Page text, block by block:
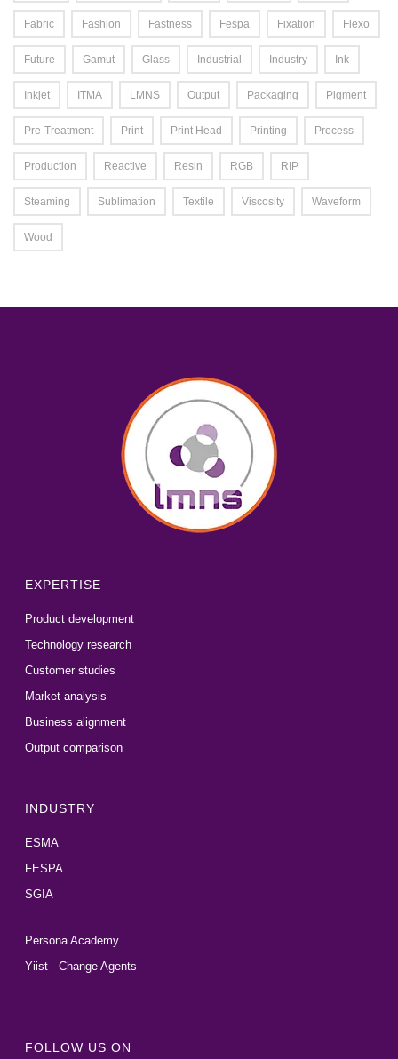
Fabric Fashion Fastness Fespa Fixation Flexo
Future Gamut Glass Industrial Industry Ink
Inkjet ITMA LMNS Output Packaging Pigment
Pre-Treatment Print Print Head Printing Process
Production Reactive Resin RGB RIP
Steaming Sublimation Textile Viscosity Waveform
Wood
EXPERTISE
Product development
Technology research
Customer studies
Market analysis
Business alignment
Output comparison
INDUSTRY
ESMA
FESPA
SGIA
Persona Academy
Yiist - Change Agents
FOLLOW US ON